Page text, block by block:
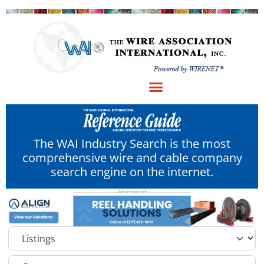
The WAI Industry Search is the most
comprehensive wire and cable company
search engine on the internet.
Select search type
Category